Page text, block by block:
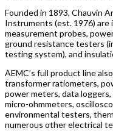
Founded in 1893, Chauvin
Instruments (est. 1976)
measurement probes,
ground resistance testers
testing system), and
AEMC’s full product line
transformer ratiometers,
power meters, data
micro-ohmmeters,
environmental testers,
numerous other electrical